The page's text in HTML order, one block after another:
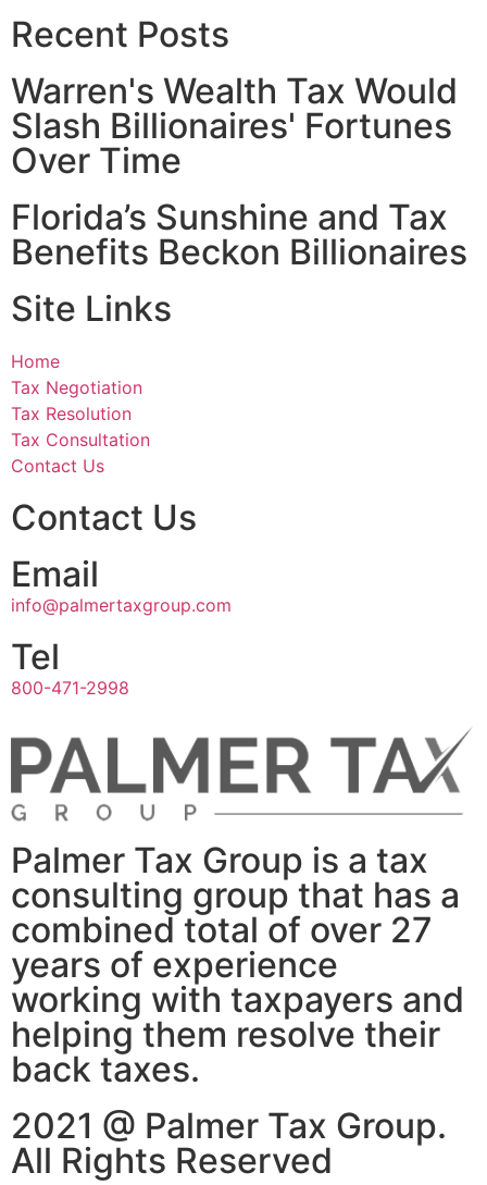
Recent Posts
Warren's Wealth Tax Would
Slash Billionaires' Fortunes
Over Time
Florida’s Sunshine and Tax
Benefits Beckon Billionaires
Site Links
Home
Tax Negotiation
Tax Resolution
Tax Consultation
Contact Us
Contact Us
Email
info@palmertaxgroup.com
Tel
800-471-2998
Palmer Tax Group is a tax
consulting group that has a
combined total of over 27
years of experience
working with taxpayers and
helping them resolve their
back taxes.
2021 @ Palmer Tax Group.
All Rights Reserved